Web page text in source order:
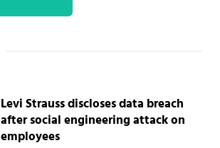
Levi Strauss discloses data breach
after social engineering attack on
employees